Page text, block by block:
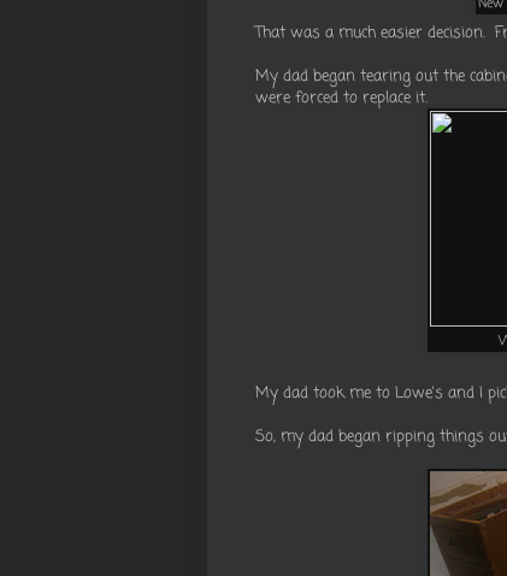
That was a much easier decision.
My dad began tearing out the
were forced to replace it.
My dad took me to Lowe's and I
So, my dad began ripping things